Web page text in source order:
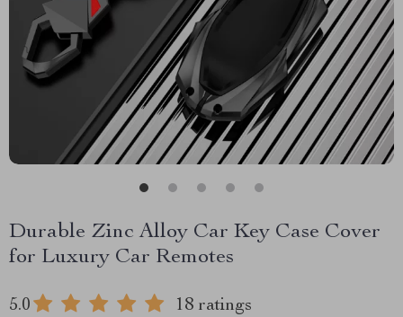
Durable Zinc Alloy Car Key Case Cover
for Luxury Car Remotes
5.0 18 ratings